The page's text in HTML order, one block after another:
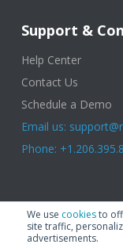
We use cookiesto
site traffic,
advertisements.
Support &
Help Center
Contact Us
Schedule a Demo
Email us:
Phone:
© 2025 Rival IQ, a